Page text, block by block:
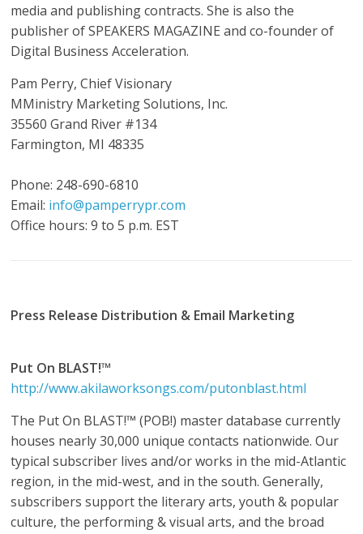
media and publishing contracts. She is also the
publisher of SPEAKERS MAGAZINE and co-founder of
Digital Business Acceleration.
Pam Perry, Chief Visionary
MMinistry Marketing Solutions, Inc.
35560 Grand River #134
Farmington, MI 48335
Phone: 248-690-6810
Email: info@pamperrypr.com
Office hours: 9 to 5 p.m. EST
Press Release Distribution & Email Marketing
Put On BLAST!™
http://www.akilaworksongs.com/putonblast.html
The Put On BLAST!™ (POB!) master database currently
houses nearly 30,000 unique contacts nationwide. Our
typical subscriber lives and/or works in the mid-Atlantic
region, in the mid-west, and in the south. Generally,
subscribers support the literary arts, youth & popular
culture, the performing & visual arts, and the broad